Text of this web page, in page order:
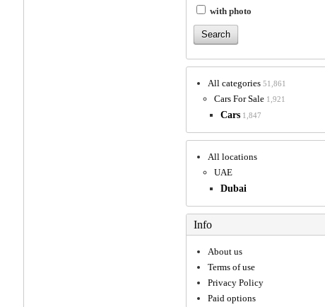
with photo
All categories 51,861
Cars For Sale 1,921
Cars 1,847
All locations
UAE
Dubai
Info
About us
Terms of use
Privacy Policy
Paid options